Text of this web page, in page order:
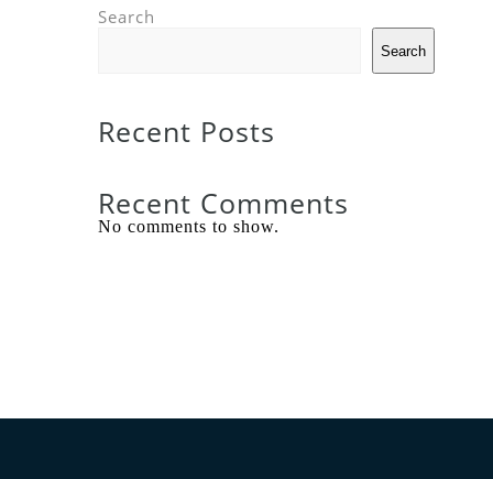
Search
Search
Recent Posts
Recent Comments
No comments to show.